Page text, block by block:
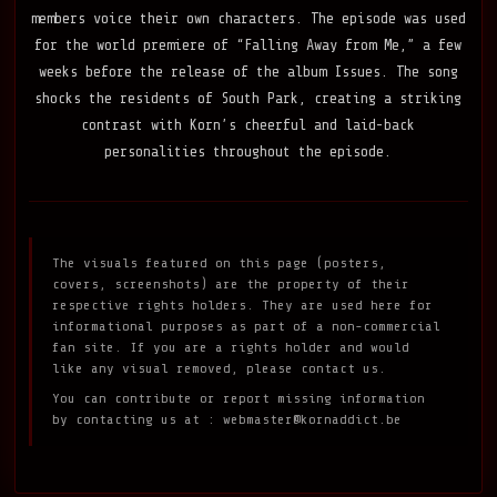
members voice their own characters. The episode was used
for the world premiere of “Falling Away from Me,” a few
weeks before the release of the album Issues. The song
shocks the residents of South Park, creating a striking
contrast with Korn’s cheerful and laid-back
personalities throughout the episode.
The visuals featured on this page (posters,
covers, screenshots) are the property of their
respective rights holders. They are used here for
informational purposes as part of a non-commercial
fan site. If you are a rights holder and would
like any visual removed, please contact us.
You can contribute or report missing information
by contacting us at :webmaster@kornaddict.be